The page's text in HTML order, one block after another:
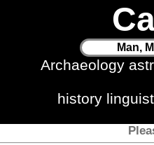
Man,
Archaeology
history